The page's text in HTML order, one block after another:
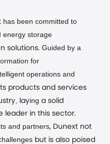
has been committed to
energy storage
solutions.Guided by a
for
operations and
products and services
laying a solid
leader in this sector.
and partners, Dunext not
but is also poised